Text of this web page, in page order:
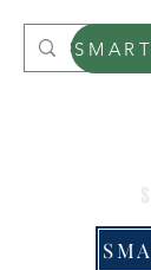
Smart Plot